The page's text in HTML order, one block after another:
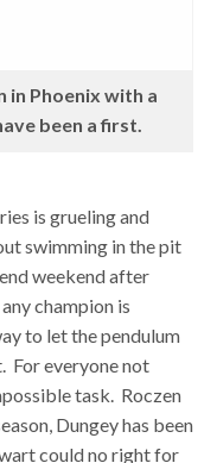
in Phoenix with a
been a first.
is grueling and
swimming in the pit
weekend after
champion is
to let the pendulum
For everyone not
task. Roczen
Dungey has been
could no right for